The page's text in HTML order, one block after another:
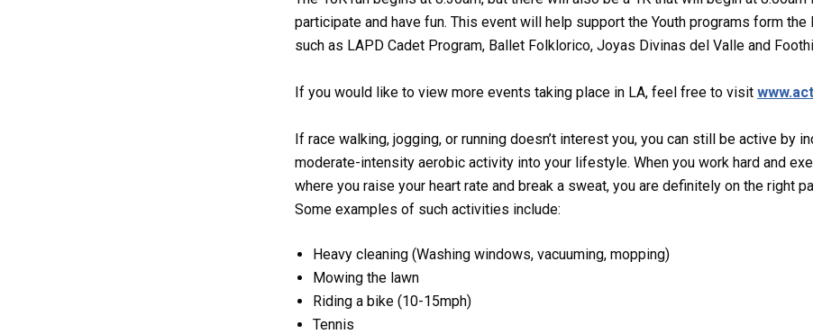
participate and have fun. This event will help support the Youth programs form
such as LAPD Cadet Program, Ballet Folklorico, Joyas Divinas del Valle and
If you would like to view more events taking place in LA, feel free to visit
If race walking, jogging, or running doesn’t interest you, you can still be active by
moderate-intensity aerobic activity into your lifestyle. When you work hard and
where you raise your heart rate and break a sweat, you are definitely on the right
Some examples of such activities include:
Heavy cleaning (Washing windows, vacuuming, mopping)
Mowing the lawn
Riding a bike (10-15mph)
Tennis